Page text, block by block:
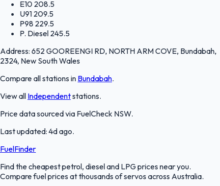
E10 208.5
U91 209.5
P98 229.5
P. Diesel 245.5
Address: 652 GOOREENGI RD, NORTH ARM COVE, Bundabah,
2324, New South Wales
Compare all stations in Bundabah.
View all Independentstations.
Price data sourced via FuelCheck NSW.
Last updated: 4d ago.
FuelFinder
Find the cheapest petrol, diesel and LPG prices near you.
Compare fuel prices at thousands of servos across Australia.